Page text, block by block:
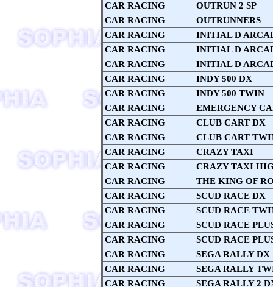
CAR RACING
OUTRUN 2 SP
CAR RACING
OUTRUNNERS
CAR RACING
INITIAL D
CAR RACING
INITIAL D
CAR RACING
INITIAL D
CAR RACING
INDY 500 DX
CAR RACING
INDY 500 TWIN
CAR RACING
EMERGENCY
CAR RACING
CLUB CART DX
CAR RACING
CLUB CART
CAR RACING
CRAZY TAXI
CAR RACING
CRAZY TAXI
CAR RACING
THE KING OF
CAR RACING
SCUD RACE DX
CAR RACING
SCUD RACE
CAR RACING
SCUD RACE
CAR RACING
SCUD RACE
CAR RACING
SEGA RALLY DX
CAR RACING
SEGA RALLY
CAR RACING
SEGA RALLY 2